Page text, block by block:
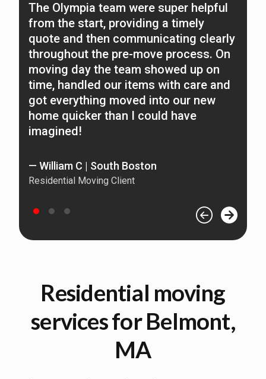
The Olympia team were super helpful
from the start, providing a timely
quote and then communicating clearly
throughout the pre-move process. On
moving day the team showed up on
time, handled our items with care and
got everything moved into our new
home quicker than I could have
imagined!
— William C | South Boston
Residential Moving Client
Residential moving
services for Belmont,
MA